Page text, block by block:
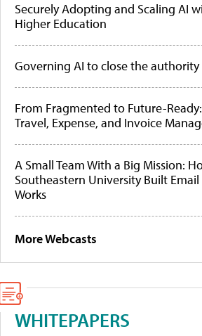
Securely Adopting and Scaling AI
Higher Education
Governing AI to close the
From Fragmented to Future-
Travel, Expense, and Invoice
A Small Team With a Big Mission:
Southeastern University Built
Works
More Webcasts
WHITEPAPERS